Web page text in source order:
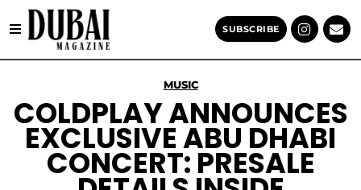
SUBSCRIBE
MUSIC
COLDPLAY ANNOUNCES
EXCLUSIVE ABU DHABI
CONCERT: PRESALE